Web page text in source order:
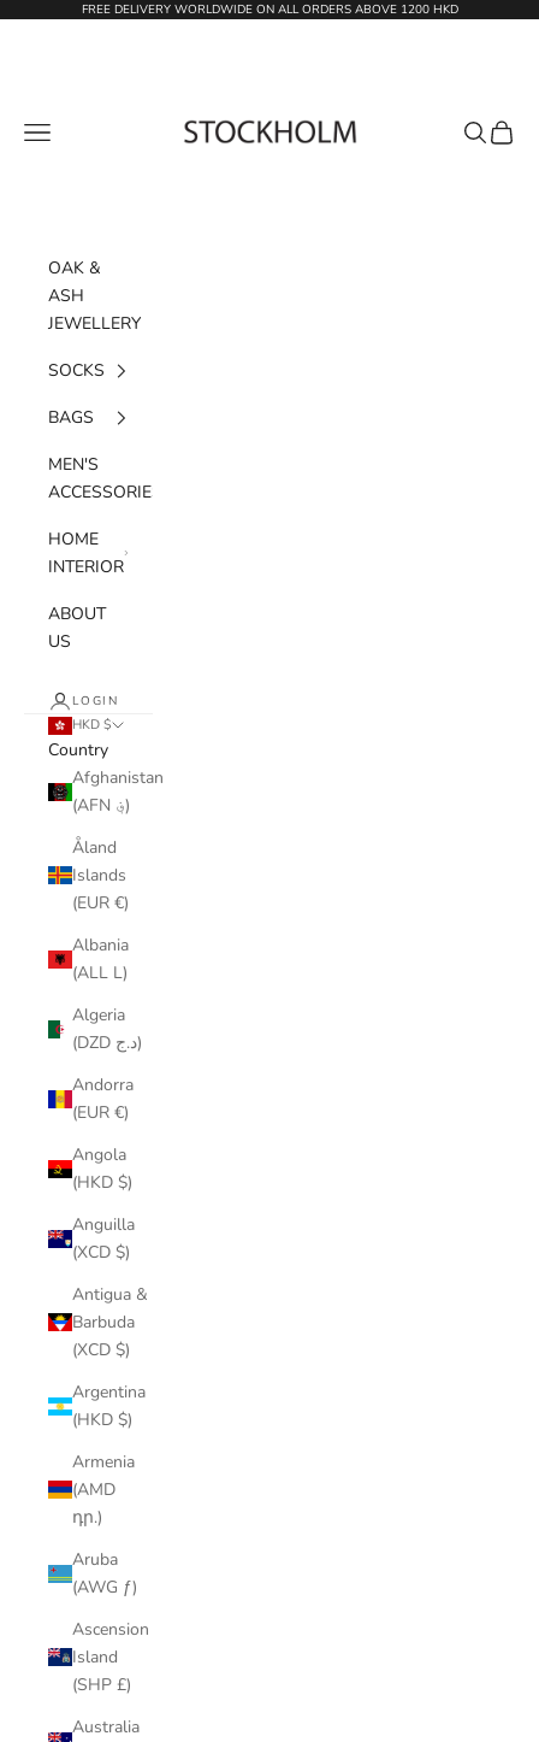
Skip to contentFREE DELIVERY WORLDWIDE ON ALL ORDERS ABOVE 1200 HKD
Navigation menu Search
Cart
OAK &
ASH
JEWELLERY
SOCKS
BAGS
MEN'S
ACCESSORIES
HOME
INTERIOR
ABOUT
US
LOGIN
HKD $
Country
Afghanistan
(AFN ؋)
Åland
Islands
(EUR €)
Albania
(ALL L)
Algeria
(DZD د.ج)
Andorra
(EUR €)
Angola
(HKD $)
Anguilla
(XCD $)
Antigua &
Barbuda
(XCD $)
Argentina
(HKD $)
Armenia
(AMD
դր.)
Aruba
(AWG ƒ)
Ascension
Island
(SHP £)
Australia